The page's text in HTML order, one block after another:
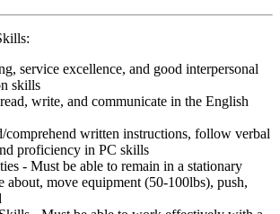
service excellence, and good interpersonal
skills
write, and communicate in the English
comprehend written instructions, follow verbal
proficiency in PC skills
- Must be able to remain in a stationary
about, move equipment (50-100lbs), push,